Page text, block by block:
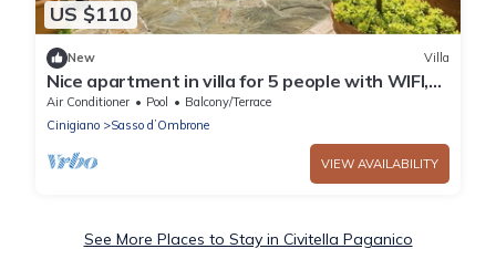
US $110
New Villa
Nice apartment in villa for 5 people with WIFI,
A/C, pool, terrace, panoramic view and parking
Air Conditioner Pool
Balcony/Terrace
Cinigiano
Sasso dʼOmbrone
VIEW AVAILABILITY
See More Places to Stay in Civitella Paganico